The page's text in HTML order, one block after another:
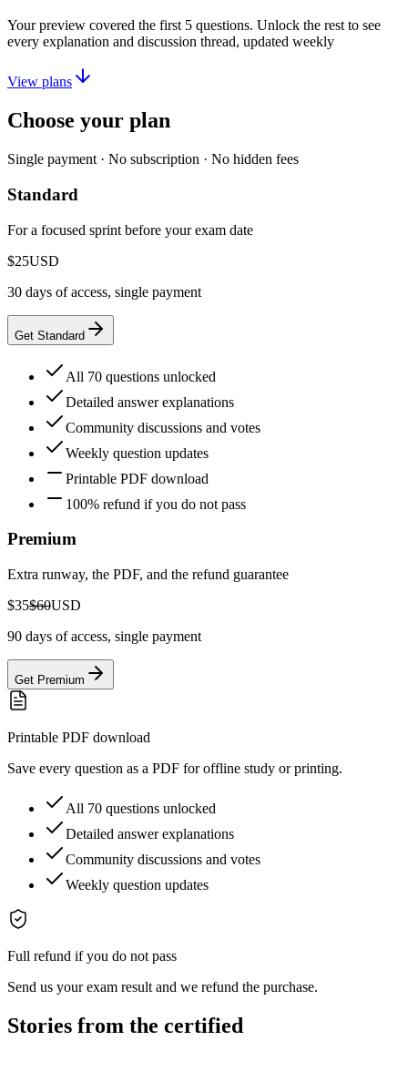
Your preview covered the first 5 questions. Unlock the rest to see
every explanation and discussion thread, updated weekly
View plans
Choose your plan
Single payment · No subscription · No hidden fees
Standard
For a focused sprint before your exam date
$25USD
30 days of access, single payment
Get Standard
All 70 questions unlocked
Detailed answer explanations
Community discussions and votes
Weekly question updates
Printable PDF download
100% refund if you do not pass
Premium
Extra runway, the PDF, and the refund guarantee
$35$60USD
90 days of access, single payment
Get Premium
Printable PDF download
Save every question as a PDF for offline study or printing.
All 70 questions unlocked
Detailed answer explanations
Community discussions and votes
Weekly question updates
Full refund if you do not pass
Send us your exam result and we refund the purchase.
Stories from the certified